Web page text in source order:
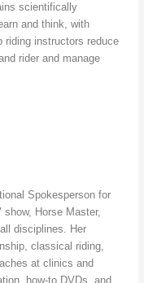
scientifically
and think, with
riding instructors reduce
rider and manage
Spokesperson for
Horse Master,
disciplines. Her
classical riding,
at clinics and
how-to DVDs, and